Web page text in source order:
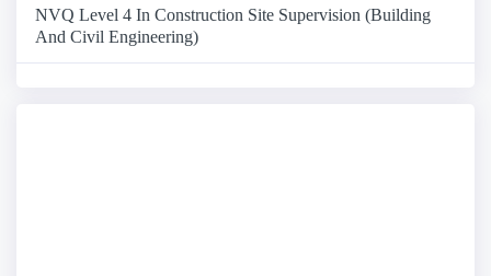
NVQ Level 4 In Construction Site Supervision (Building
And Civil Engineering)